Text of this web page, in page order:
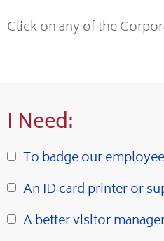
Click on any of the
I Need:
To badge our
An ID card printer or
A better visitor